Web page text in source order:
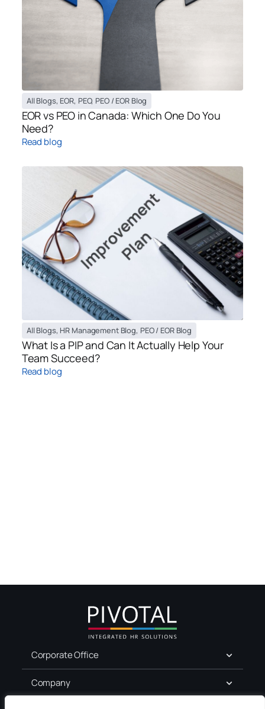
All Blogs, EOR, PEO, PEO / EOR Blog
EOR vs PEO in Canada: Which One Do You
Need?
Read blog
All Blogs, HR Management Blog, PEO / EOR Blog
What Is a PIP and Can It Actually Help Your
Team Succeed?
Read blog
Corporate Office
Company